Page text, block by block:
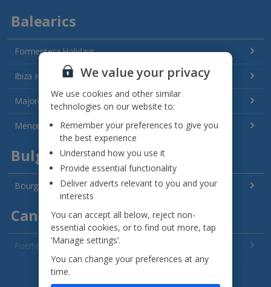
Balearics
Formentera Holidays
Ibiza Holidays
Majorca Holidays
Menorca Holidays
Bulgaria
Bourgas Area Holidays
Canary Islands
Fuerteventura Holidays
Gran Canaria Holidays
We value your privacy
We use cookies and other similar
technologies on our website to:
Remember your preferences to give you
the best experience
Understand how you use it
Provide essential functionality
Deliver adverts relevant to you and your
interests
You can accept all below, reject non-
essential cookies, or to find out more, tap
‘Manage settings’.
You can change your preferences at any
time.